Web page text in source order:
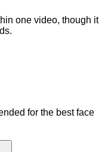
one video, though it
for the best face